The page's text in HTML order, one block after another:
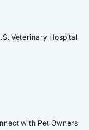
Veterinary Hospital
with Pet Owners